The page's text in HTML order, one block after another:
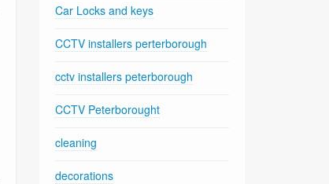
Car Locks and keys
CCTV installers perterborough
cctv installers peterborough
CCTV Peterborought
cleaning
decorations